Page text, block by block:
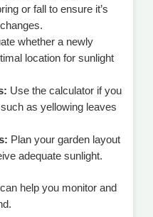
or fall to ensure it’s
whether a newly
location for sunlight
Use the calculator if you
as yellowing leaves
Plan your garden layout
adequate sunlight.
help you monitor and